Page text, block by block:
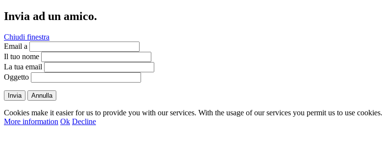
Invia ad un amico.
Chiudi finestra
Email a
Il tuo nome
La tua email
Oggetto
Invia Annulla
Cookies make it easier for us to provide you with our services. With the usage of our services you permit us to use cookies.
More information Ok Decline